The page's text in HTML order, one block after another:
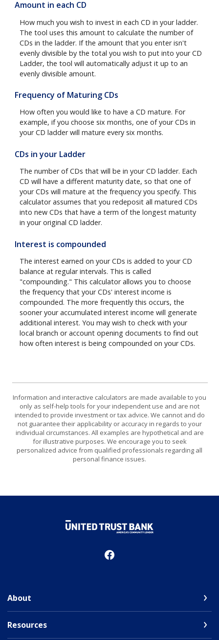
Amount in each CD
How much you wish to invest in each CD in your ladder.
The tool uses this amount to calculate the number of
CDs in the ladder. If the amount that you enter isn't
evenly divisible by the total you wish to put into your CD
Ladder, the tool will automatically adjust it up to an
evenly divisible amount.
Frequency of Maturing CDs
How often you would like to have a CD mature. For
example, if you choose six months, one of your CDs in
your CD ladder will mature every six months.
CDs in your Ladder
The number of CDs that will be in your CD ladder. Each
CD will have a different maturity date, so that one of
your CDs will mature at the frequency you specify. This
calculator assumes that you redeposit all matured CDs
into new CDs that have a term of the longest maturity
in your original CD ladder.
Interest is compounded
The interest earned on your CDs is added to your CD
balance at regular intervals. This is called
"compounding." This calculator allows you to choose
the frequency that your CDs' interest income is
compounded. The more frequently this occurs, the
sooner your accumulated interest income will generate
additional interest. You may wish to check with your
local branch or account opening documents to find out
how often interest is being compounded on your CDs.
Information and interactive calculators are made available to you
only as self-help tools for your independent use and are not
intended to provide investment or tax advice. We cannot and do
not guarantee their applicability or accuracy in regards to your
individual circumstances. All examples are hypothetical and are
for illustrative purposes. We encourage you to seek
personalized advice from qualified professionals regarding all
personal finance issues.
United Trust Bank
About
Resources